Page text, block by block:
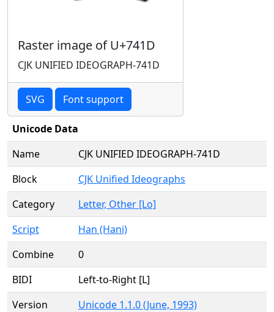
Raster image of U+741D
CJK UNIFIED IDEOGRAPH-741D
SVG Font support
Unicode Data
Name
CJK UNIFIED IDEOGRAPH-741D
Block
CJK Unified Ideographs
Category
Letter, Other [Lo]
Script
Han (Hani)
Combine
0
BIDI
Left-to-Right [L]
Version
Unicode 1.1.0 (June, 1993)